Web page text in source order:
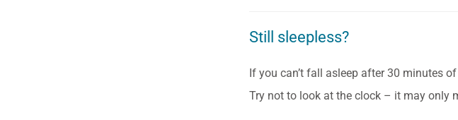
Still sleepless?
If you can’t fall asleep after 30 minutes
Try not to look at the clock – it may only